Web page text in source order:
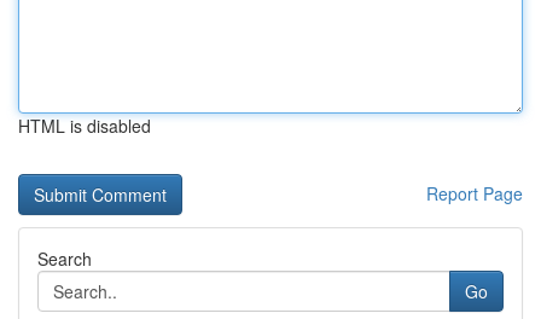
HTML is disabled
Report Page
Search
Go